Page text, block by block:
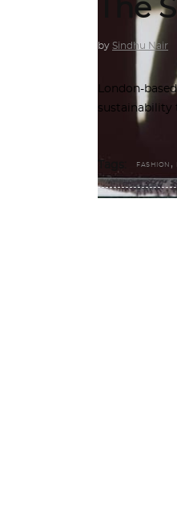
The
by Sindhu Nair
London-
sustainability
Tags: FASHION ,